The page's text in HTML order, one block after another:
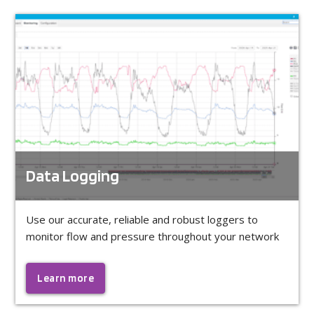
Data Logging
Use our accurate, reliable and robust loggers to
monitor flow and pressure throughout your network
Learn more